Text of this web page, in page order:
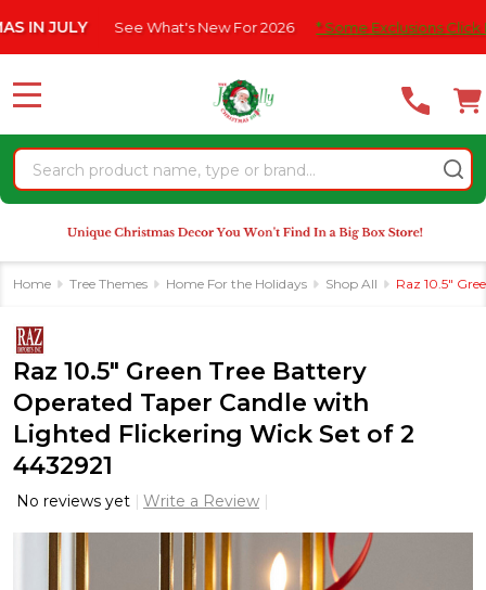
note:
website
an
accessibility
system.
See What's New For 2026 * Some Exclusions Click HERE
Search
MENU
Home Tree Themes Home For the Holidays Shop All Raz 10.5"
Raz 10.5" Green Tree Battery
Operated Taper Candle with
Lighted Flickering Wick Set of 2
4432921
No reviews yet Write a Review